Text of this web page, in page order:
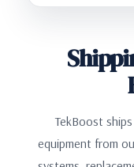
TekBoost
equipment from